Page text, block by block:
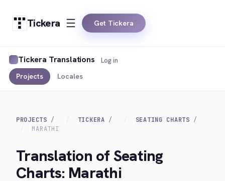
Tickera Get Tickera
Tickera Translations
Projects Locales
Log in
PROJECTS TICKERA
SEATING CHARTS
MARATHI
Translation of Seating
Charts: Marathi